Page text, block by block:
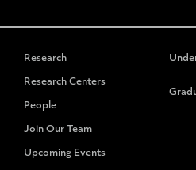
Research
Research Centers
People
Join Our Team
Upcoming Events